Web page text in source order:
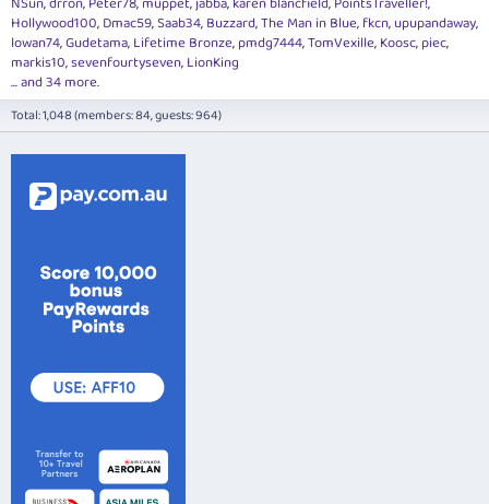
Hollywood100 Dmac59 Saab34 Buzzard The Man in Blue fkcn upupandaway
lowan74 Gudetama Lifetime Bronze pmdg7444 TomVexille Koosc piec
markis10 sevenfourtyseven LionKing
... and 34 more.
Total: 1,048 (members: 84, guests: 964)